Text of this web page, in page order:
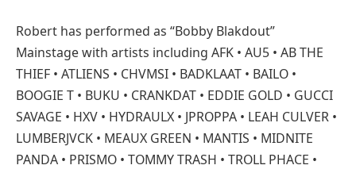
Robert has performed as “Bobby Blakdout”
Mainstage with artists including AFK • AU5 • AB THE
THIEF • ATLIENS • CHVMSI • BADKLAAT • BAILO •
BOOGIE T • BUKU • CRANKDAT • EDDIE GOLD • GUCCI
SAVAGE • HXV • HYDRAULX • JPROPPA • LEAH CULVER •
LUMBERJVCK • MEAUX GREEN • MANTIS • MIDNITE
PANDA • PRISMO • TOMMY TRASH • TROLL PHACE •